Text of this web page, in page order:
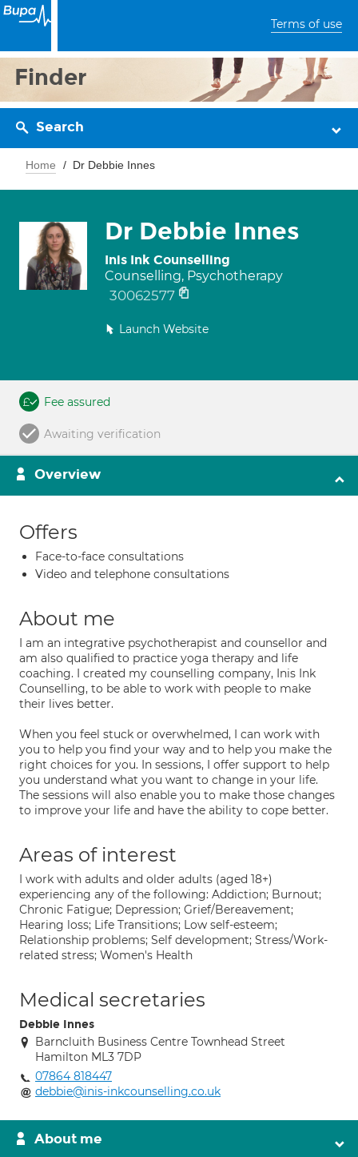
Terms of use
Finder
Search
Home Dr Debbie Innes
Dr Debbie Innes
Inis Ink Counselling
Counselling, Psychotherapy
30062577
Launch Website
Fee assured
Awaiting verification
Overview
Offers
Face-to-face consultations
Video and telephone consultations
About me
I am an integrative psychotherapist and counsellor and
am also qualified to practice yoga therapy and life
coaching. I created my counselling company, Inis Ink
Counselling, to be able to work with people to make
their lives better.
When you feel stuck or overwhelmed, I can work with
you to help you find your way and to help you make the
right choices for you. In sessions, I offer support to help
you understand what you want to change in your life.
The sessions will also enable you to make those changes
to improve your life and have the ability to cope better.
Areas of interest
I work with adults and older adults (aged 18+)
experiencing any of the following: Addiction; Burnout;
Chronic Fatigue; Depression; Grief/Bereavement;
Hearing loss; Life Transitions; Low self-esteem;
Relationship problems; Self development; Stress/Work-
related stress; Women's Health
Medical secretaries
Debbie Innes
Barncluith Business Centre Townhead Street
Hamilton ML3 7DP
07864 818447
debbie@inis-inkcounselling.co.uk
About me